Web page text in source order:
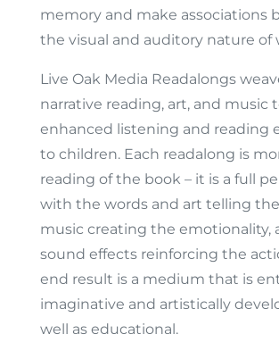
memory and make associations
the visual and auditory nature of
Live Oak Media Readalongs
narrative reading, art, and music
enhanced listening and reading
to children. Each readalong is
reading of the book – it is a full
with the words and art telling
music creating the emotionality,
sound effects reinforcing the
end result is a medium that is
imaginative and artistically
well as educational.